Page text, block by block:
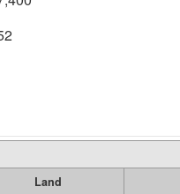
Land